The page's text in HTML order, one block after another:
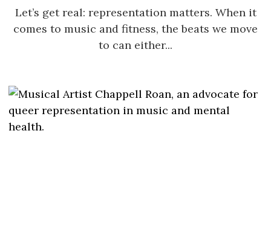
Let’s get real: representation matters. When it
comes to music and fitness, the beats we move
to can either...